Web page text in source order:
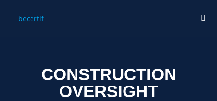
CONSTRUCTION
OVERSIGHT